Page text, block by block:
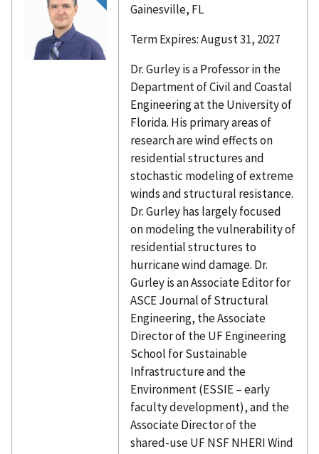
Gainesville, FL
Term Expires: August 31, 2027
Dr. Gurley is a Professor in the
Department of Civil and Coastal
Engineering at the University of
Florida. His primary areas of
research are wind effects on
residential structures and
stochastic modeling of extreme
winds and structural resistance.
Dr. Gurley has largely focused
on modeling the vulnerability of
residential structures to
hurricane wind damage. Dr.
Gurley is an Associate Editor for
ASCE Journal of Structural
Engineering, the Associate
Director of the UF Engineering
School for Sustainable
Infrastructure and the
Environment (ESSIE – early
faculty development), and the
Associate Director of the
shared-use UF NSF NHERI Wind